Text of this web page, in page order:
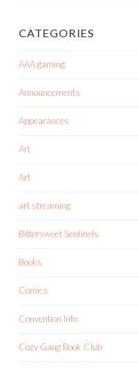
CATEGORIES
AAA gaming
Announcements
Appearances
Art
Art
art streaming
Bittersweet Sentinels
Books
Comics
Convention Info
Cozy Gang Book Club